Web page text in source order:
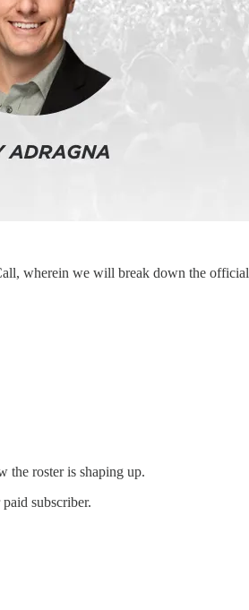
wherein we will break down the
the roster is shaping up.
subscriber.